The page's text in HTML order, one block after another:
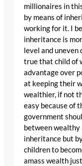
millionaires in
by means of
working for it. I
inheritance is
level and
true that child of
advantage over
at keeping their
wealthier, if not
easy because of
government
between wealthy
inheritance but
children to
amass wealth